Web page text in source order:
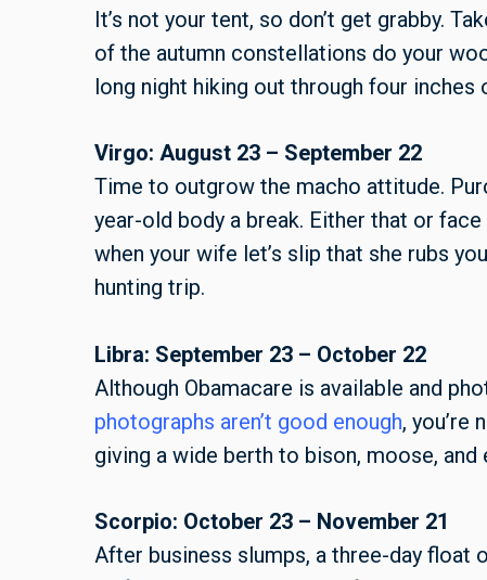
It’s not your tent, so don’t get grabby.
of the autumn constellations do your
long night hiking out through four inches
Virgo: August 23 – September 22
Time to outgrow the macho attitude.
year-old body a break. Either that or
when your wife let’s slip that she rubs
hunting trip.
Libra: September 23 – October 22
Although Obamacare is available and
photographs aren’t good enough, you’re
giving a wide berth to bison, moose,
Scorpio: October 23 – November 21
After business slumps, a three-day float